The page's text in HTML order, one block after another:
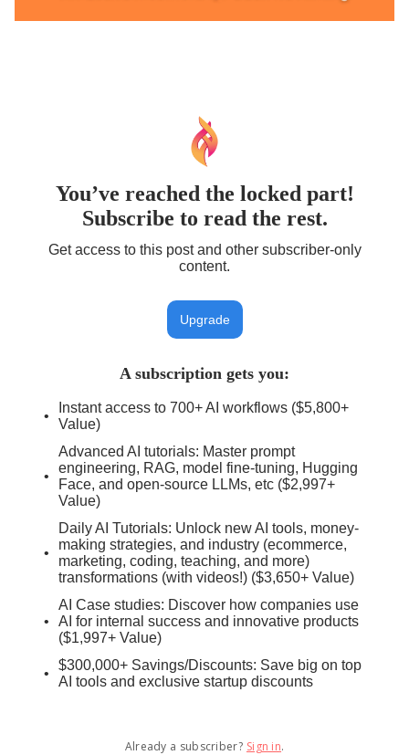
You’ve reached the locked part!
Subscribe to read the rest.
Get access to this post and other subscriber-only
content.
Upgrade
A subscription gets you:
Instant access to 700+ AI workflows ($5,800+
Value)
Advanced AI tutorials: Master prompt
engineering, RAG, model fine-tuning, Hugging
Face, and open-source LLMs, etc ($2,997+
Value)
Daily AI Tutorials: Unlock new AI tools, money-
making strategies, and industry (ecommerce,
marketing, coding, teaching, and more)
transformations (with videos!) ($3,650+ Value)
AI Case studies: Discover how companies use
AI for internal success and innovative products
($1,997+ Value)
$300,000+ Savings/Discounts: Save big on top
AI tools and exclusive startup discounts
Already a subscriber? Sign in.